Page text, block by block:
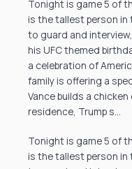
Tonight is game 5 of
is the tallest person in
to guard and
his UFC themed
a celebration of
family is offering a
Vance builds a
residence, Trump s…
Tonight is game 5 of
is the tallest person in